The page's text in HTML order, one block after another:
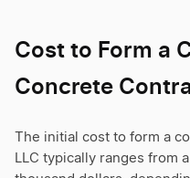
Cost to Form a
Concrete
The initial cost to form a
LLC typically ranges from